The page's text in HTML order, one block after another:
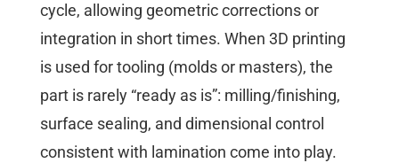
cycle, allowing geometric corrections or
integration in short times. When 3D printing
is used for tooling (molds or masters), the
part is rarely “ready as is”: milling/finishing,
surface sealing, and dimensional control
consistent with lamination come into play.